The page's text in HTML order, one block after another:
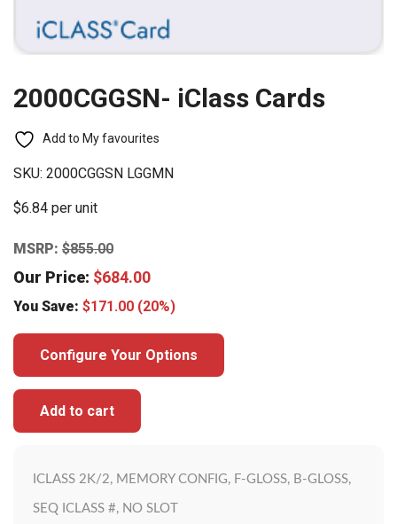
2000CGGSN- iClass Cards
Add to My favourites
SKU: 2000CGGSN LGGMN
$6.84 per unit
MSRP: $855.00
Our Price: $684.00
You Save: $171.00 (20%)
Configure Your Options
Add to cart
ICLASS 2K/2, MEMORY CONFIG, F-GLOSS, B-GLOSS,
SEQ ICLASS #, NO SLOT